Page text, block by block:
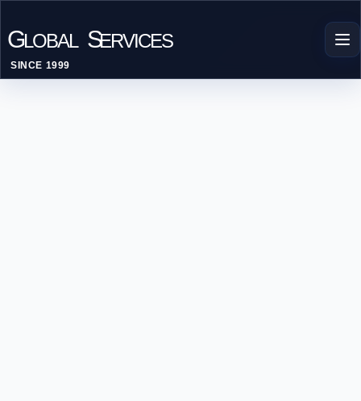
SINCE 1999
GLOBAL SERVICES